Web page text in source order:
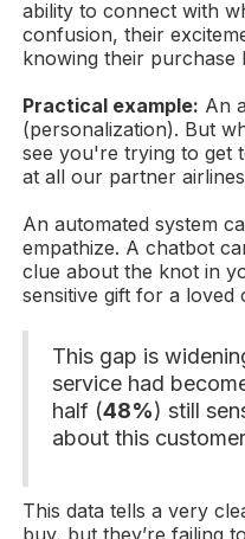
ability to connect with
confusion, their
knowing their purchase
Practical example: An
(personalization). But
see you're trying to get
at all our partner
An automated system
empathize. A chatbot
clue about the knot in
sensitive gift for a loved
This gap is
service had
half (48%) still
about this
This data tells a very
buy, but they’re failing